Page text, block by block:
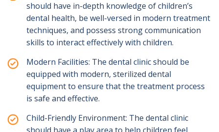
should have in-depth knowledge of children’s
dental health, be well-versed in modern treatment
techniques, and possess strong communication
skills to interact effectively with children.
Modern Facilities: The dental clinic should be
equipped with modern, sterilized dental
equipment to ensure that the treatment process
is safe and effective.
Child-Friendly Environment: The dental clinic